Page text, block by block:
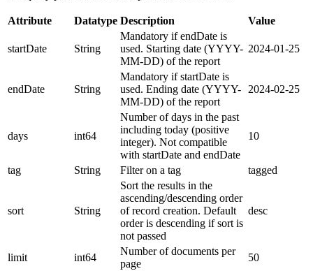
Attribute Datatype Description Value
startDate String
Mandatory if endDate is
used. Starting date (YYYY-
MM-DD) of the report
2024-01-25
endDate String
Mandatory if startDate is
used. Ending date (YYYY-
MM-DD) of the report
2024-02-25
days int64
Number of days in the past
including today (positive
integer). Not compatible
with startDate and endDate
10
tag String Filter on a tag tagged
sort String
Sort the results in the
ascending/descending order
of record creation. Default
order is descending if sort is
not passed
desc
limit int64
Number of documents per
page
50